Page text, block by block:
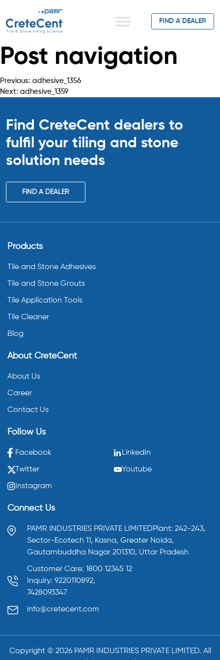
FIND A DEALER
Post navigation
Previous: adhesive_1356
Next: adhesive_1359
Find CreteCent dealers to
fulfil your tiling and stone
solution needs
FIND A DEALER
Products
Tile and Stone Adhesives
Tile and Stone Grouts
Tile Application Tools
Tile Cleaner
Blog
About CreteCent
About Us
Career
Contact Us
Follow Us
Facebook LinkedIn
Twitter Youtube
Instagram
Connect Us
PAMR INDUSTRIES PRIVATE LIMITEDPlant: 242-243,
Sector-Ecotech 11, Kasna, Greater Noida,
Gautambuddha Nagar 201310, Uttar Pradesh
Customer Care: 1800 12345 12
Inquiry: 9220110892,
7428093347
info@cretecent.com
Copyright ©️ 2026PAMR INDUSTRIES PRIVATE LIMITED. All